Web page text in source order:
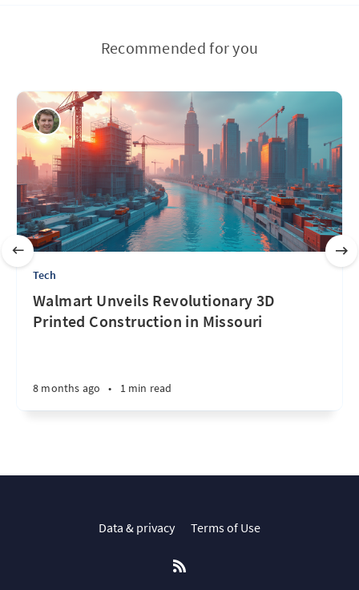
Recommended for you
Tech
Walmart Unveils Revolutionary 3D
Printed Construction in Missouri
8 months ago • 1 min read
Data & privacy Terms of Use